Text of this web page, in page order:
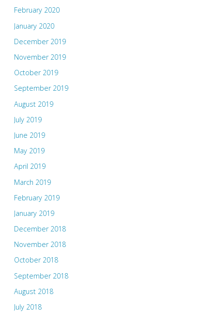
February 2020
January 2020
December 2019
November 2019
October 2019
September 2019
August 2019
July 2019
June 2019
May 2019
April 2019
March 2019
February 2019
January 2019
December 2018
November 2018
October 2018
September 2018
August 2018
July 2018